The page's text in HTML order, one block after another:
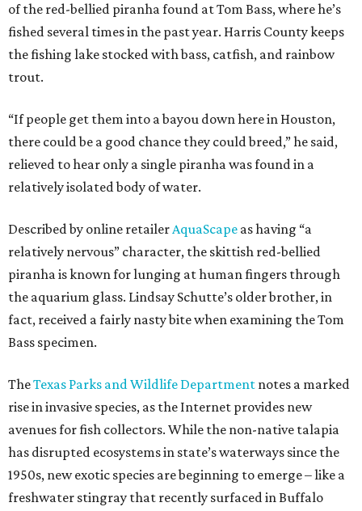
of the red-bellied piranha found at Tom Bass, where he’s
fished several times in the past year. Harris County keeps
the fishing lake stocked with bass, catfish, and rainbow
trout.
“If people get them into a bayou down here in Houston,
there could be a good chance they could breed,” he said,
relieved to hear only a single piranha was found in a
relatively isolated body of water.
Described by online retailerAquaScape as having “a
relatively nervous” character, the skittish red-bellied
piranha is known for lunging at human fingers through
the aquarium glass. Lindsay Schutte’s older brother, in
fact, received a fairly nasty bite when examining the Tom
Bass specimen.
TheTexas Parks and Wildlife Department notes a marked
rise in invasive species, as the Internet provides new
avenues for fish collectors. While the non-native talapia
has disrupted ecosystems in state’s waterways since the
1950s, new exotic species are beginning to emerge – like a
freshwater stingray that recently surfaced in Buffalo